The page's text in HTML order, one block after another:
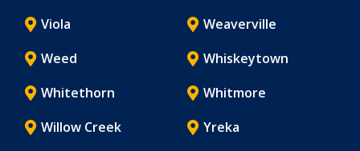
Viola
Weaverville
Weed
Whiskeytown
Whitethorn
Whitmore
Willow Creek
Yreka